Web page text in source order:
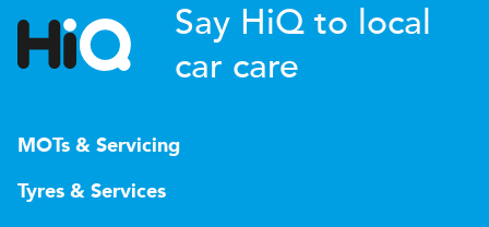
Say HiQ to local
car care
MOTs & Servicing
Tyres & Services